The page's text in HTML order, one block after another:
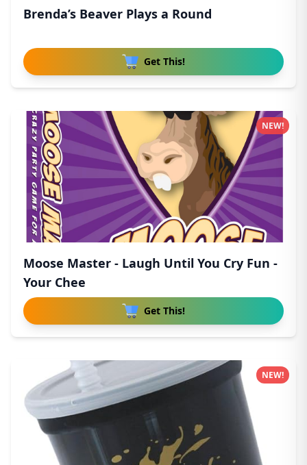
Brenda’s Beaver Plays a Round
Get This!
Moose Master - Laugh Until You Cry Fun -
Your Chee
Get This!
NEW!
NEW!